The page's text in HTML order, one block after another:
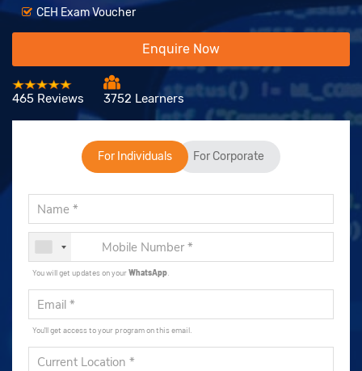
CEH Exam Voucher
Enquire Now
465 Reviews 3752 Learners
For Individuals For Corporate
You will get updates on yourWhatsApp
You'll get access to your program on this email.